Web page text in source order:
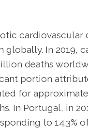
cardiovascular
In 2019,
deaths
portion
for
In Portugal, in
to 14.3%